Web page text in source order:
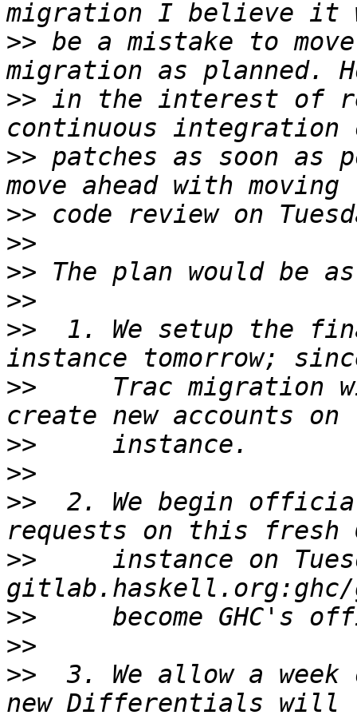
>> be a mistake to
>> in the interest of
>> patches as soon as
>>
>>
>>
>>
>>
1. We setup the
>>
Trac migration
>>
>>
>>
2. We begin
>>
instance on
>>
>>
>>
3. We allow a week